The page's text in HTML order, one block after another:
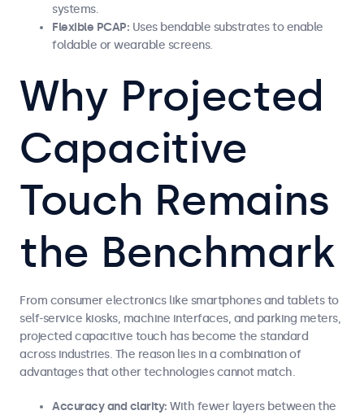
systems.
Flexible PCAP: Uses bendable substrates to enable
foldable or wearable screens.
Why Projected
Capacitive
Touch Remains
the Benchmark
From consumer electronics like smartphones and tablets to
self-service kiosks, machine interfaces, and parking meters,
projected capacitive touch has become the standard
across industries. The reason lies in a combination of
advantages that other technologies cannot match.
Accuracy and clarity: With fewer layers between the